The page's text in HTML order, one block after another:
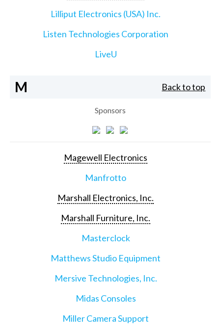
Lilliput Electronics (USA) Inc.
Listen Technologies Corporation
LiveU
M Back to top
Sponsors
Magewell Electronics
Manfrotto
Marshall Electronics, Inc.
Marshall Furniture, Inc.
Masterclock
Matthews Studio Equipment
Mersive Technologies, Inc.
Midas Consoles
Miller Camera Support